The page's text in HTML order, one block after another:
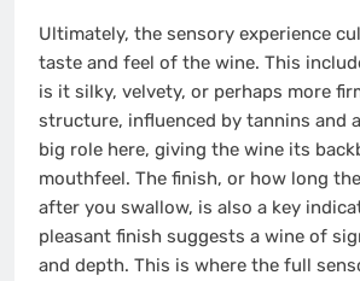
Ultimately, the sensory experience
taste and feel of the wine. This
is it silky, velvety, or perhaps more
structure, influenced by tannins and
big role here, giving the wine its
mouthfeel. The finish, or how long
after you swallow, is also a key
pleasant finish suggests a wine of
and depth. This is where the full